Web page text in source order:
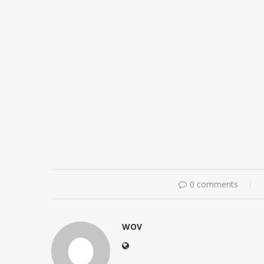
0 comments
WOV